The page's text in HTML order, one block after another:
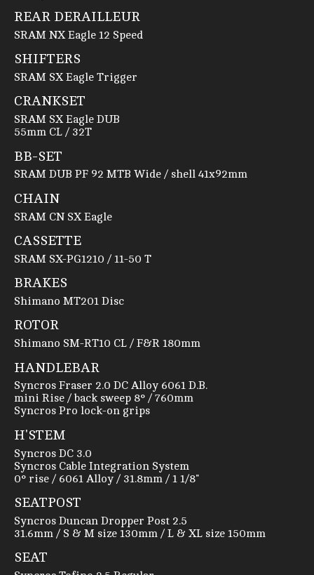
REAR DERAILLEUR
SRAM NX Eagle 12 Speed
SHIFTERS
SRAM SX Eagle Trigger
CRANKSET
SRAM SX Eagle DUB
55mm CL / 32T
BB-SET
SRAM DUB PF 92 MTB Wide / shell 41x92mm
CHAIN
SRAM CN SX Eagle
CASSETTE
SRAM SX-PG1210 / 11-50 T
BRAKES
Shimano MT201 Disc
ROTOR
Shimano SM-RT10 CL / F&R 180mm
HANDLEBAR
Syncros Fraser 2.0 DC Alloy 6061 D.B.
mini Rise / back sweep 8° / 760mm
Syncros Pro lock-on grips
H'STEM
Syncros DC 3.0
Syncros Cable Integration System
0° rise / 6061 Alloy / 31.8mm / 1 1/8"
SEATPOST
Syncros Duncan Dropper Post 2.5
31.6mm / S & M size 130mm / L & XL size 150mm
SEAT